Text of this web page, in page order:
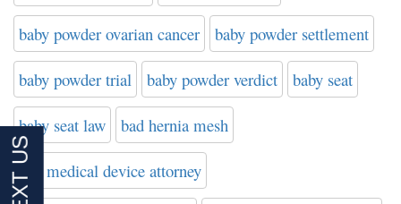
baby powder ovarian cancer baby powder settlement
baby powder trial baby powder verdict baby seat
baby seat law bad hernia mesh
bad medical device attorney